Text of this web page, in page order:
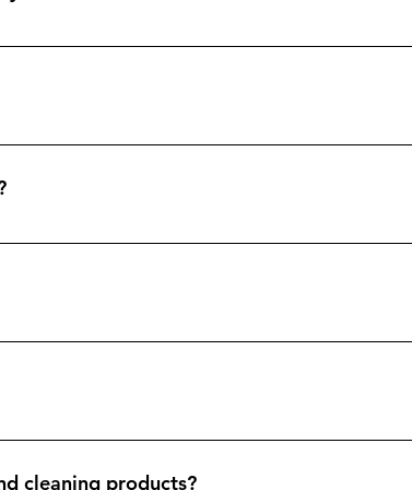
a thorough clean of the premises, replenishment
really are a one stop shop for holiday lets.
checkout. This is so your property is always
you post service and you can pay via bank
view upon request. We have employers liability
cleaning products?